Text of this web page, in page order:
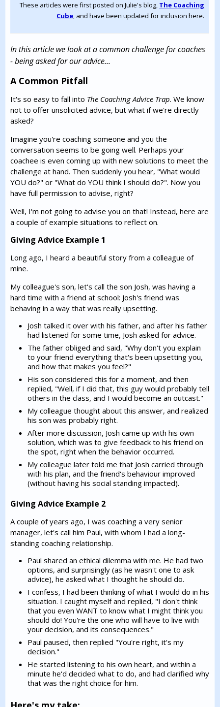
These articles were first posted on Julie's blog, The Coaching
Cube, and have been updated for inclusion here.
In this article we look at a common challenge for coaches
- being asked for our advice...
A Common Pitfall
It's so easy to fall into The Coaching Advice Trap. We know
not to offer unsolicited advice, but what if we're directly
asked?
Imagine you're coaching someone and you the
conversation seems to be going well. Perhaps your
coachee is even coming up with new solutions to meet the
challenge at hand. Then suddenly you hear, "What would
YOU do?" or "What do YOU think I should do?". Now you
have full permission to advise, right?
Well, I'm not going to advise you on that! Instead, here are
a couple of example situations to reflect on.
Giving Advice Example 1
Long ago, I heard a beautiful story from a colleague of
mine.
My colleague's son, let's call the son Josh, was having a
hard time with a friend at school: Josh's friend was
behaving in a way that was really upsetting.
Josh talked it over with his father, and after his father
had listened for some time, Josh asked for advice.
The father obliged and said, "Why don't you explain
to your friend everything that's been upsetting you,
and how that makes you feel?"
His son considered this for a moment, and then
replied, "Well, if I did that, this guy would probably tell
others in the class, and I would become an outcast."
My colleague thought about this answer, and realized
his son was probably right.
After more discussion, Josh came up with his own
solution, which was to give feedback to his friend on
the spot, right when the behavior occurred.
My colleague later told me that Josh carried through
with his plan, and the friend's behaviour improved
(without having his social standing impacted).
Giving Advice Example 2
A couple of years ago, I was coaching a very senior
manager, let's call him Paul, with whom I had a long-
standing coaching relationship.
Paul shared an ethical dilemma with me. He had two
options, and surprisingly (as he wasn't one to ask
advice), he asked what I thought he should do.
I confess, I had been thinking of what I would do in his
situation. I caught myself and replied, "I don't think
that you even WANT to know what I might think you
should do! You're the one who will have to live with
your decision, and its consequences."
Paul paused, then replied "You're right, it's my
decision."
He started listening to his own heart, and within a
minute he'd decided what to do, and had clarified why
that was the right choice for him.